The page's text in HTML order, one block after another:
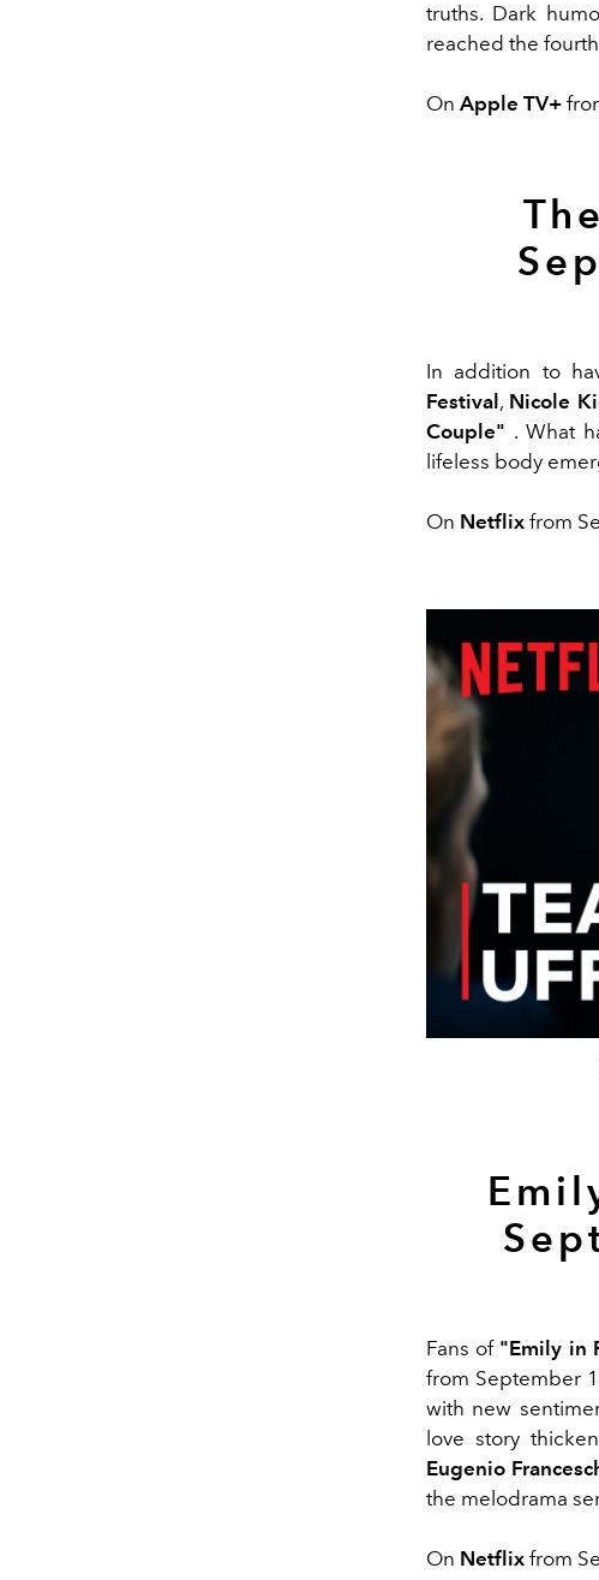
truths. Dark
reached the
On Apple TV+
In addition to
Festival , Nicole
Couple" . What
lifeless body
On Netflix from
Fans of "Emily in
from September
with new
love story
Eugenio
the melodrama
On Netflix from